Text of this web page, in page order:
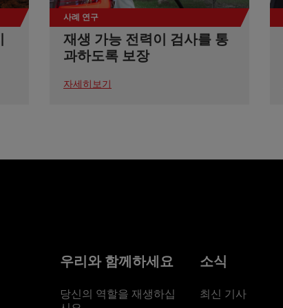
사례 연구
재생 가능 전력이 검사를 통
과하도록 보장
자세히보기
우리와 함께하세요
당신의 역할을 재생하십
소식
최신 기사